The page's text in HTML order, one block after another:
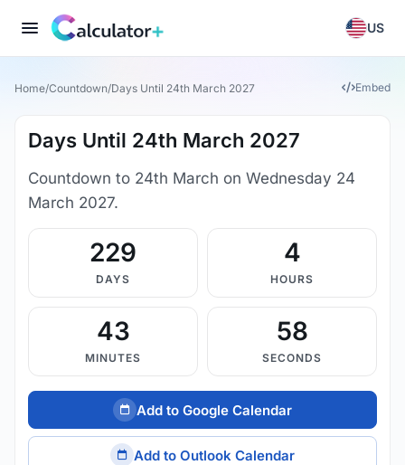
US
Home/Countdown/Days Until 24th March 2027 Embed
Days Until 24th March 2027
Countdown to 24th March on Wednesday 24
March 2027.
229
DAYS
4
HOURS
43
MINUTES
57
SECONDS
Add to Google Calendar
Add to Outlook Calendar